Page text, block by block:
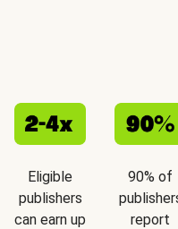
Eligible
publishers
can earn up
90% of
report